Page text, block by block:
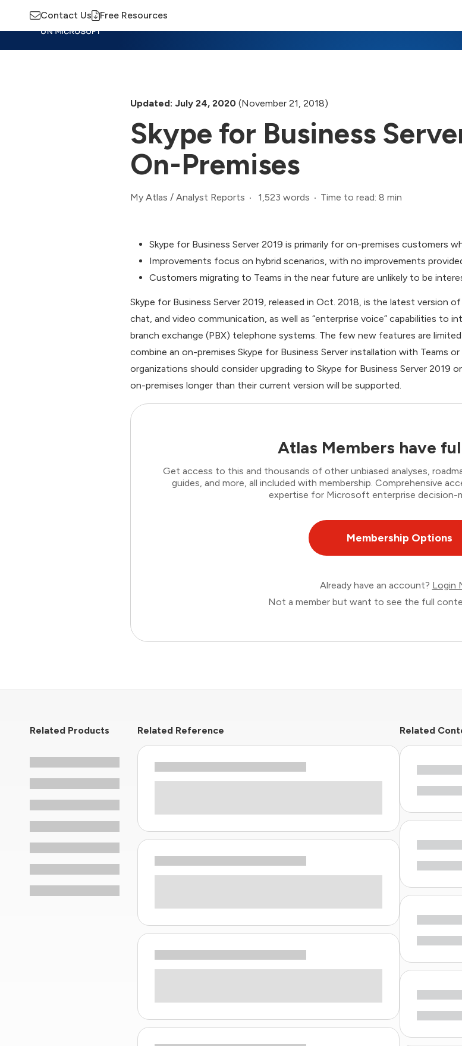
Contact Us Free Resources
Updated: July 24, 2020 (November 21, 2018)
Skype for Business
On-Premises
My Atlas / Analyst Reports 1,523 words Time to read: 8 min
Skype for Business Server 2019 is primarily for on-premises customers
Improvements focus on hybrid scenarios, with no improvements
Customers migrating to Teams in the near future are unlikely to be
Skype for Business Server 2019, released in Oct. 2018, is the latest version
chat, and video communication, as well as “enterprise voice” capabilities to
branch exchange (PBX) telephone systems. The few new features are
combine an on-premises Skype for Business Server installation with Teams
organizations should consider upgrading to Skype for Business Server 2019
on-premises longer than their current version will be supported.
Atlas Members have
Get access to this and thousands of other unbiased analyses,
guides, and more, all included with membership. Comprehensive
expertise for Microsoft enterprise decision-
Membership Options
Already have an account? Login
Not a member but want to see the full
Related Products Related Reference Related